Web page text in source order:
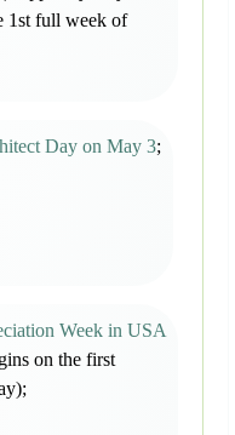
1st full week of
Day on May 3;
Week in USA
on the first